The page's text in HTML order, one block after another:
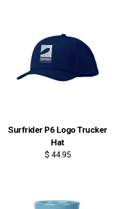
Surfrider P6 Logo Trucker
Hat
$ 44.95